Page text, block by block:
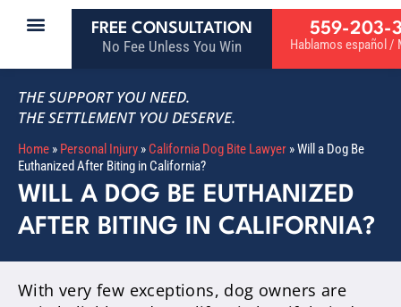
FREE CONSULTATION
No Fee Unless You Win
559-203-
Hablamos español /
THE SUPPORT YOU NEED.
THE SETTLEMENT YOU DESERVE.
Home » Personal Injury » California Dog Bite Lawyer »Will a Dog Be
Euthanized After Biting in California?
WILL A DOG BE EUTHANIZED
AFTER BITING IN CALIFORNIA?
With very few exceptions, dog owners are